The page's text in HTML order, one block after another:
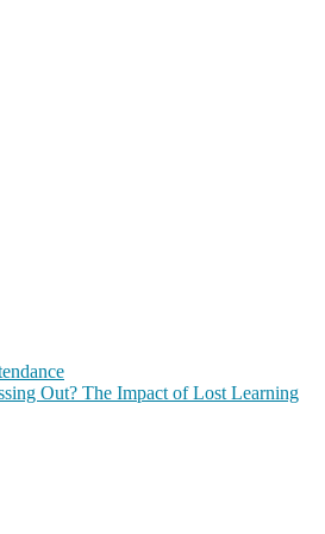
Out? The Impact of Lost Learning